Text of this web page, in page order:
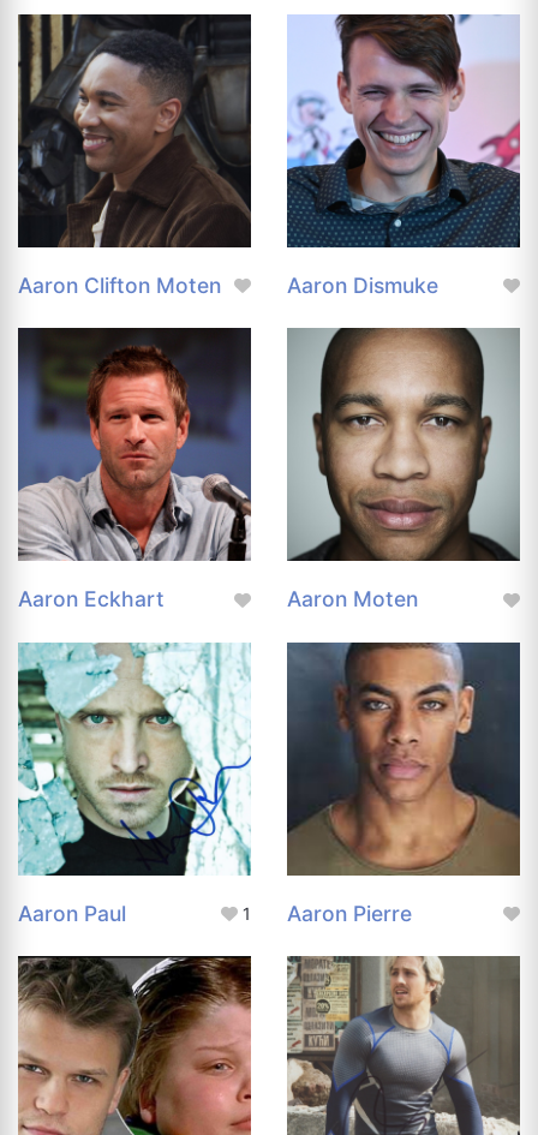
Aaron Clifton Moten Aaron Dismuke
Aaron Eckhart Aaron Moten
Aaron Paul 1 Aaron Pierre